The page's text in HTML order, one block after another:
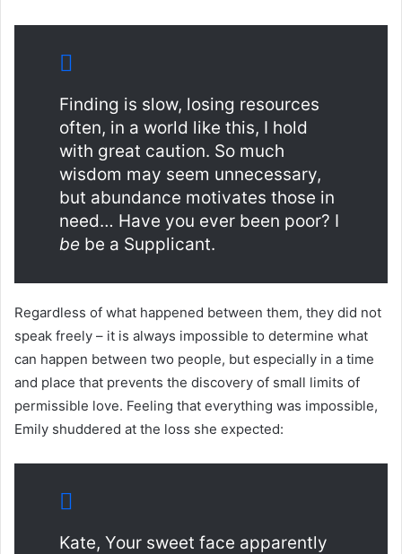
Finding is slow, losing resources
often, in a world like this, I hold
with great caution. So much
wisdom may seem unnecessary,
but abundance motivates those in
need… Have you ever been poor? I
be be a Supplicant.
Regardless of what happened between them, they did not
speak freely – it is always impossible to determine what
can happen between two people, but especially in a time
and place that prevents the discovery of small limits of
permissible love. Feeling that everything was impossible,
Emily shuddered at the loss she expected:
Kate, Your sweet face apparently